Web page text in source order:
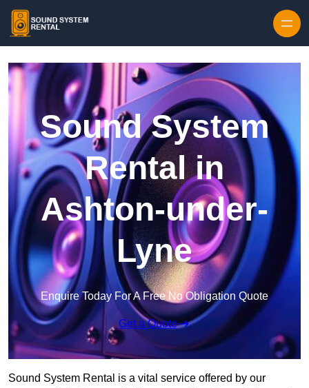
Sound System
Rental in
Ashton-under-
Lyne
Enquire Today For A Free No Obligation Quote
Get a Quote
Sound System Rental is a vital service offered by our